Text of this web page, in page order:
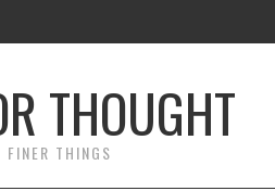
THOUGHT
THINGS